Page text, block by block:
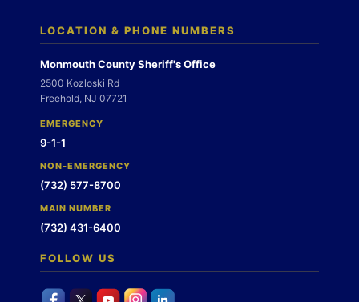
LOCATION & PHONE NUMBERS
Monmouth County Sheriff's Office
2500 Kozloski Rd
Freehold, NJ 07721
EMERGENCY
9-1-1
NON-EMERGENCY
(732) 577-8700
MAIN NUMBER
(732) 431-6400
FOLLOW US